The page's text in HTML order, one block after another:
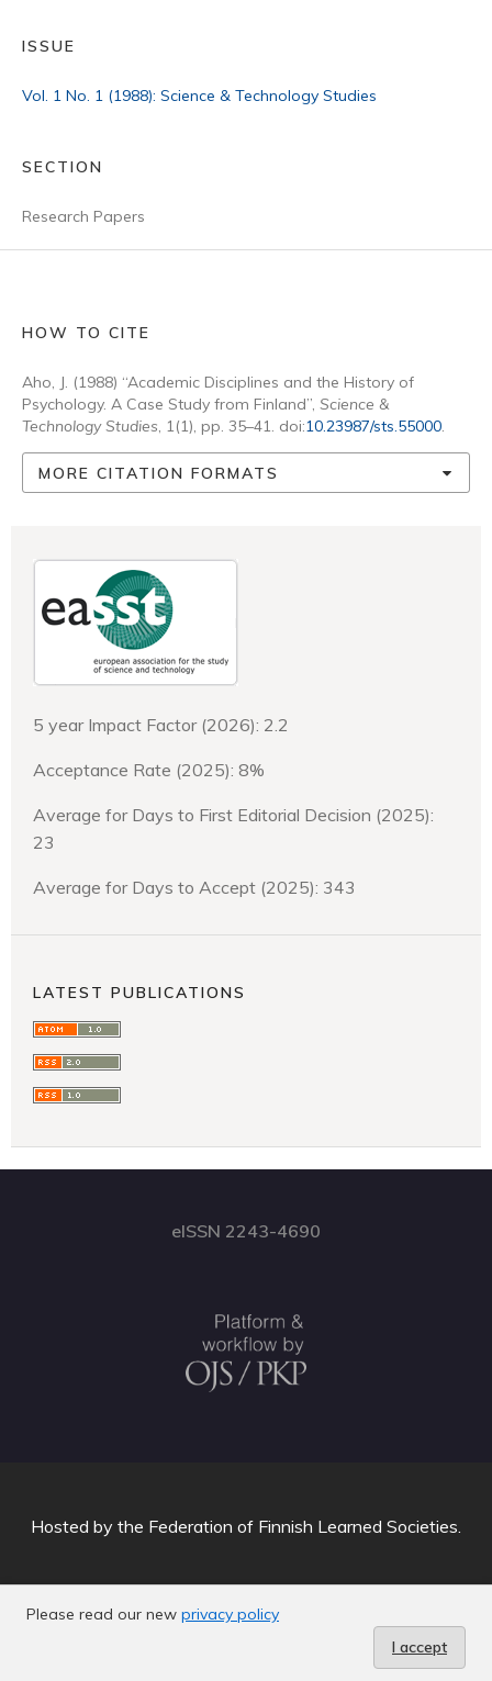
ISSUE
Vol. 1 No. 1 (1988): Science & Technology Studies
SECTION
Research Papers
HOW TO CITE
Aho, J. (1988) “Academic Disciplines and the History of
Psychology. A Case Study from Finland”, Science &
Technology Studies, 1(1), pp. 35–41. doi:10.23987/sts.55000.
MORE CITATION FORMATS
5 year Impact Factor (2026): 2.2
Acceptance Rate (2025): 8%
Average for Days to First Editorial Decision (2025):
23
Average for Days to Accept (2025): 343
LATEST PUBLICATIONS
eISSN 2243-4690
Please read our new privacy policy
I accept
Hosted by the Federation of Finnish Learned Societies.